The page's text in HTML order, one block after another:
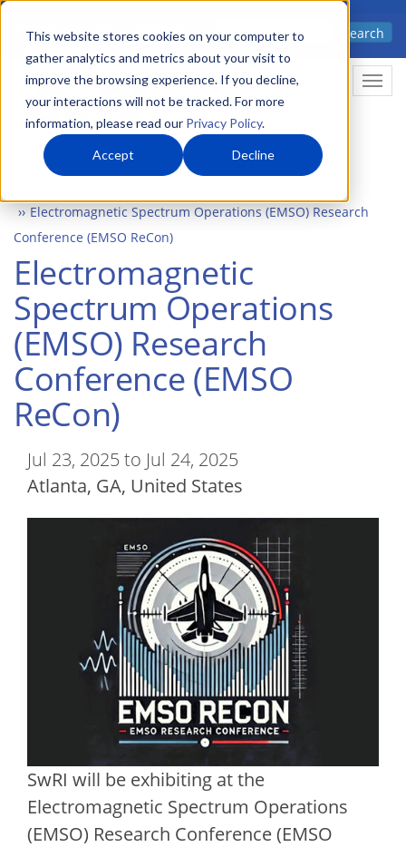
This website stores cookies on your computer to
gather analytics and metrics about your visit to
improve the browsing experience. If you decline,
your interactions will not be tracked. For more
information, please read our Privacy Policy.
Accept Decline
Skip
main
content
Advanced science. Applied
Search
Electromagnetic Spectrum Operations (EMSO) Research
Conference (EMSO ReCon)
Electromagnetic
Spectrum Operations
(EMSO) Research
Conference (EMSO
ReCon)
Jul 23, 2025 to Jul 24, 2025
Atlanta, GA United States
SwRI will be exhibiting at the
Electromagnetic Spectrum Operations
(EMSO) Research Conference (EMSO